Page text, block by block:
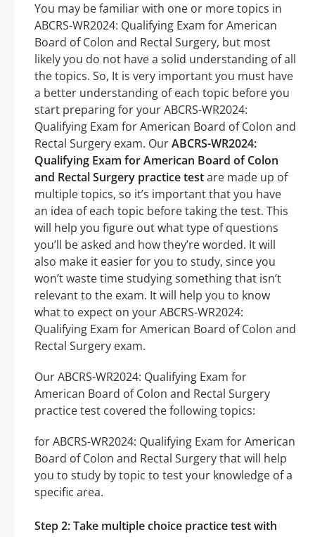
You may be familiar with one or more topics in
ABCRS-WR2024: Qualifying Exam for American
Board of Colon and Rectal Surgery, but most
likely you do not have a solid understanding of all
the topics. So, It is very important you must have
a better understanding of each topic before you
start preparing for your ABCRS-WR2024:
Qualifying Exam for American Board of Colon and
Rectal Surgery exam. OurABCRS-WR2024:
Qualifying Exam for American Board of Colon
and Rectal Surgery practice testare made up of
multiple topics, so it’s important that you have
an idea of each topic before taking the test. This
will help you figure out what type of questions
you’ll be asked and how they’re worded. It will
also make it easier for you to study, since you
won’t waste time studying something that isn’t
relevant to the exam. It will help you to know
what to expect on your ABCRS-WR2024:
Qualifying Exam for American Board of Colon and
Rectal Surgery exam.
Our ABCRS-WR2024: Qualifying Exam for
American Board of Colon and Rectal Surgery
practice test covered the following topics:
for ABCRS-WR2024: Qualifying Exam for American
Board of Colon and Rectal Surgery that will help
you to study by topic to test your knowledge of a
specific area.
Step 2: Take multiple choice practice test with